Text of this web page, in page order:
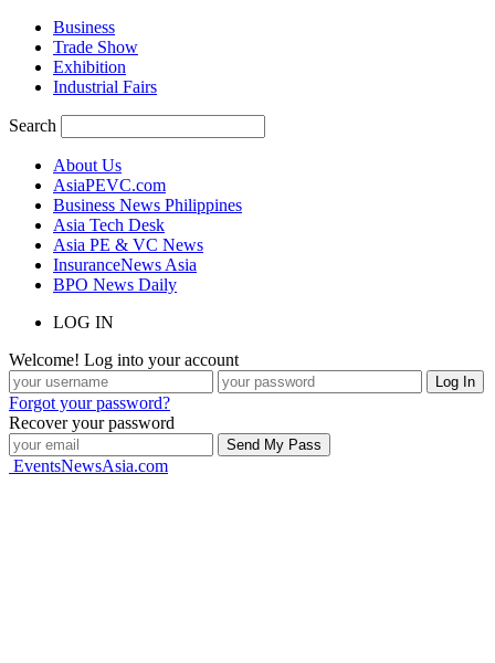
Business
Trade Show
Exhibition
Industrial Fairs
Search
About Us
AsiaPEVC.com
Business News Philippines
Asia Tech Desk
Asia PE & VC News
InsuranceNews Asia
BPO News Daily
LOG IN
Welcome! Log into your account
Forgot your password?
Recover your password
EventsNewsAsia.com